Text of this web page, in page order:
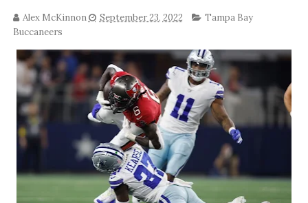
Alex McKinnon September 23, 2022
Tampa Bay
Buccaneers